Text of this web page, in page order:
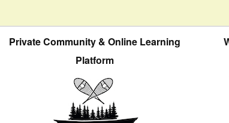
Private Community & Online Learning
Platform